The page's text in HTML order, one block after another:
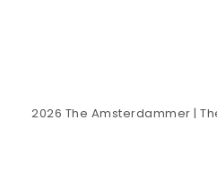
2026 The Amsterdammer |